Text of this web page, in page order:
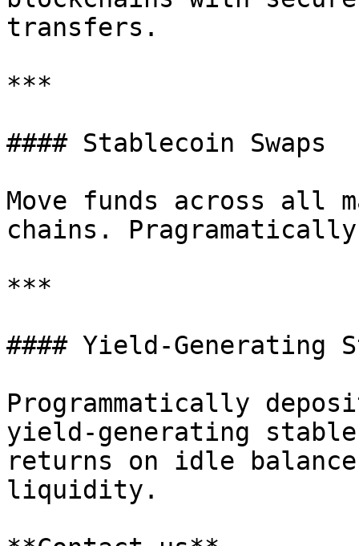
transfers.
***
#### Stablecoin Swaps
Move funds across all
chains.
***
#### Yield-Generating
Programmatically
yield-generating
returns on idle
liquidity.